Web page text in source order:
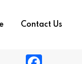
Contact Us